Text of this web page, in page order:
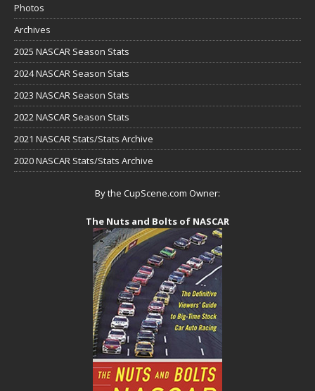
Photos
Archives
2025 NASCAR Season Stats
2024 NASCAR Season Stats
2023 NASCAR Season Stats
2022 NASCAR Season Stats
2021 NASCAR Stats/Stats Archive
2020 NASCAR Stats/Stats Archive
By the CupScene.com Owner:
The Nuts and Bolts of NASCAR